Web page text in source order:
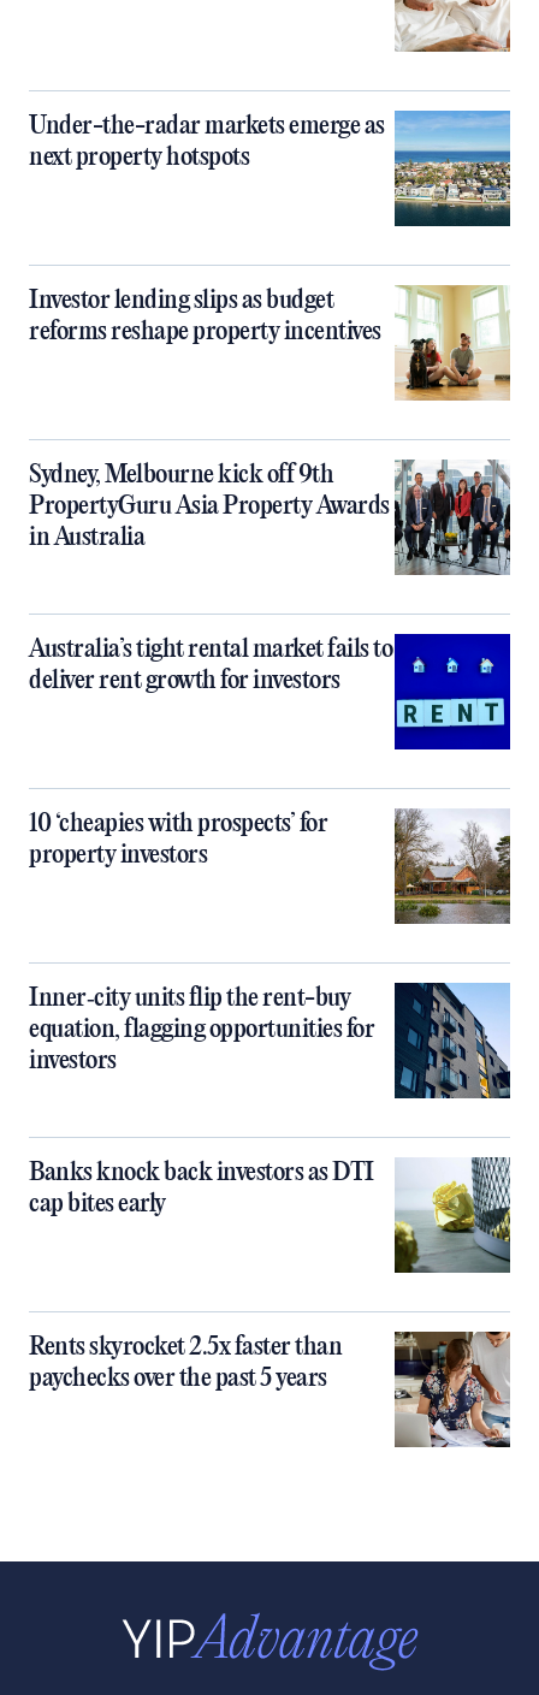
Under-the-radar markets emerge as
next property hotspots
Investor lending slips as budget
reforms reshape property incentives
Sydney, Melbourne kick off 9th
PropertyGuru Asia Property Awards
in Australia
Australia’s tight rental market fails to
deliver rent growth for investors
10 ‘cheapies with prospects’ for
property investors
Inner‑city units flip the rent-buy
equation, flagging opportunities for
investors
Banks knock back investors as DTI
cap bites early
Rents skyrocket 2.5x faster than
paychecks over the past 5 years